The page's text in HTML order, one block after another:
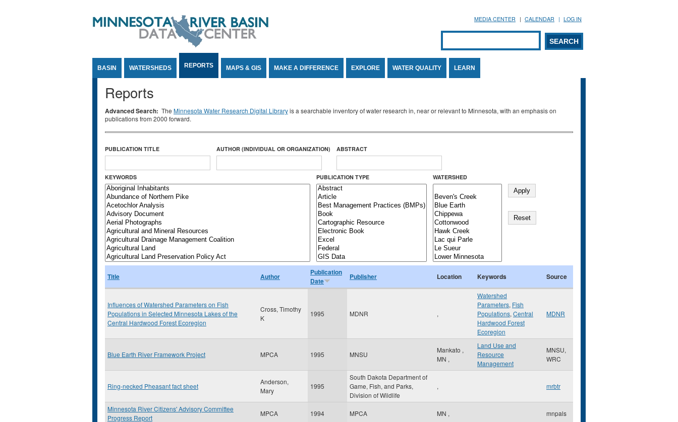
MEDIA CENTER CALENDAR LOG IN
Search form
SEARCH
BASIN WATERSHEDS REPORTS MAPS & GIS MAKE A DIFFERENCE EXPLORE WATER QUALITY LEARN
Reports
Advanced Search: The Minnesota Water Research Digital Libraryis a searchable inventory of water research in, near or relevant to Minnesota, with an emphasis on
publications from 2000 forward.
PUBLICATION TITLE AUTHOR (INDIVIDUAL OR ORGANIZATION) ABSTRACT
KEYWORDS PUBLICATION TYPE WATERSHED
Title Author
Publication
Date
Publisher Location Keywords Source
Influences of Watershed Parameters on Fish
Populations in Selected Minnesota Lakes of the
Central Hardwood Forest Ecoregion
Cross, Timothy
K
1995 MDNR ,
Watershed
Parameters, Fish
Populations, Central
Hardwood Forest
Ecoregion
MDNR
Blue Earth River Framework Project MPCA 1995 MNSU
Mankato ,
MN ,
Land Use and
Resource
Management
MNSU,
WRC
Ring-necked Pheasant fact sheet
Anderson,
Mary
1995
South Dakota Department of
Game, Fish, and Parks,
Division of Wildlife
, mrbtr
Minnesota River Citizens' Advisory Committee
Progress Report
MPCA 1994 MPCA MN , mnpals